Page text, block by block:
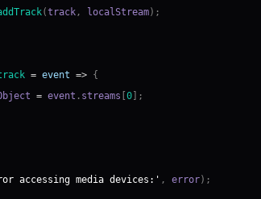
(track, localStream) ;
= event => {
= event . streams [0] ;
accessing media devices:' , error) ;